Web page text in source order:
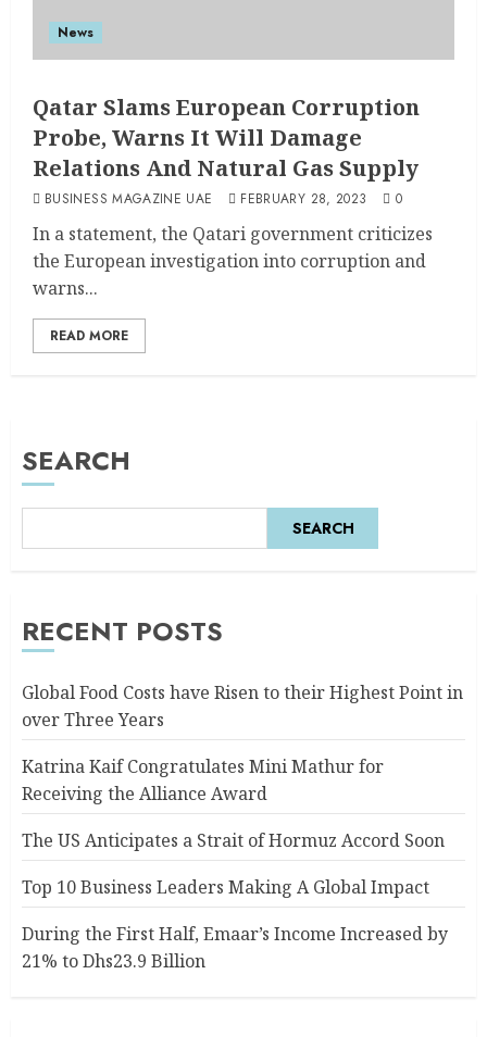
News
Qatar Slams European Corruption
Probe, Warns It Will Damage
Relations And Natural Gas Supply
BUSINESS MAGAZINE UAE FEBRUARY 28, 2023 0
In a statement, the Qatari government criticizes
the European investigation into corruption and
warns...
READ MORE
SEARCH
SEARCH
RECENT POSTS
Global Food Costs have Risen to their Highest Point in
over Three Years
Katrina Kaif Congratulates Mini Mathur for
Receiving the Alliance Award
The US Anticipates a Strait of Hormuz Accord Soon
Top 10 Business Leaders Making A Global Impact
During the First Half, Emaar’s Income Increased by
21% to Dhs23.9 Billion